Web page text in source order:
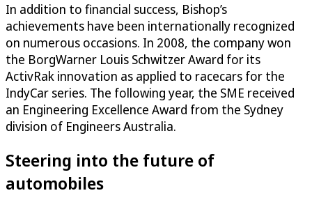
In addition to financial success, Bishop’s
achievements have been internationally recognized
on numerous occasions. In 2008, the company won
the BorgWarner Louis Schwitzer Award for its
ActivRak innovation as applied to racecars for the
IndyCar series. The following year, the SME received
an Engineering Excellence Award from the Sydney
division of Engineers Australia.
Steering into the future of
automobiles